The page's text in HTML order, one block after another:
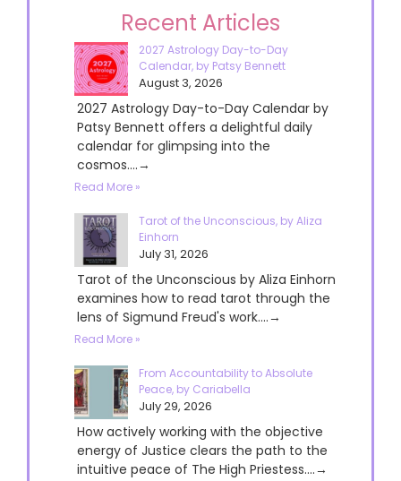
Recent Articles
2027 Astrology Day-to-Day
Calendar, by Patsy Bennett
August 3, 2026
2027 Astrology Day-to-Day Calendar by
Patsy Bennett offers a delightful daily
calendar for glimpsing into the
cosmos....→
Read More »
Tarot of the Unconscious, by Aliza
Einhorn
July 31, 2026
Tarot of the Unconscious by Aliza Einhorn
examines how to read tarot through the
lens of Sigmund Freud's work....→
Read More »
From Accountability to Absolute
Peace, by Cariabella
July 29, 2026
How actively working with the objective
energy of Justice clears the path to the
intuitive peace of The High Priestess....→